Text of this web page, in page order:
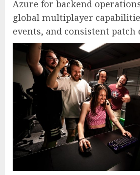
Azure for backend
global multiplayer
events, and consistent patch